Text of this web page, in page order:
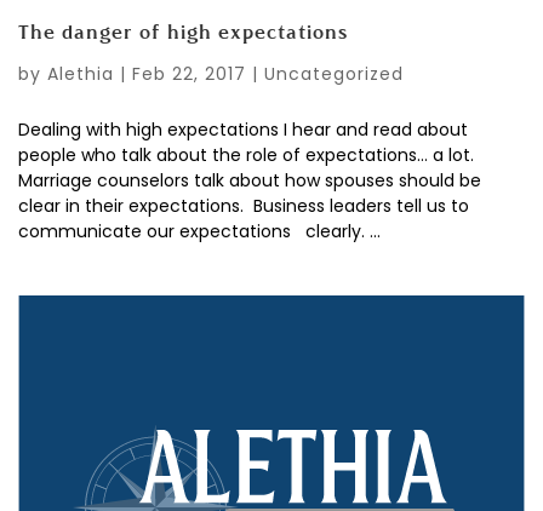
The danger of high expectations
by Alethia | Feb 22, 2017 | Uncategorized
Dealing with high expectations I hear and read about
people who talk about the role of expectations… a lot.
Marriage counselors talk about how spouses should be
clear in their expectations. Business leaders tell us to
communicate our expectations clearly. ...